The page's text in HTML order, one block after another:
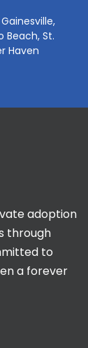
Beach, St.
Haven
adoption
through
to
a forever